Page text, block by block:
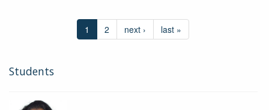
1 2 next › last »
Students